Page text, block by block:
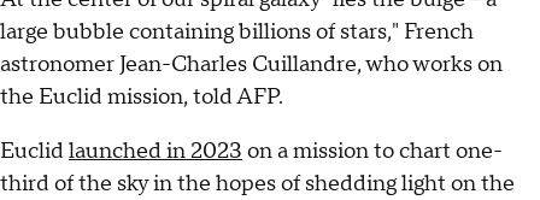
large bubble containing billions of stars," French
astronomer Jean-Charles Cuillandre, who works on
the Euclid mission, told AFP.
Euclidlaunched in 2023 on a mission to chart one-
third of the sky in the hopes of shedding light on the